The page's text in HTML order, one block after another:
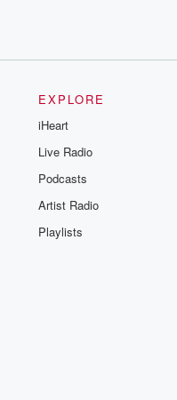
EXPLORE
iHeart
Live Radio
Podcasts
Artist Radio
Playlists